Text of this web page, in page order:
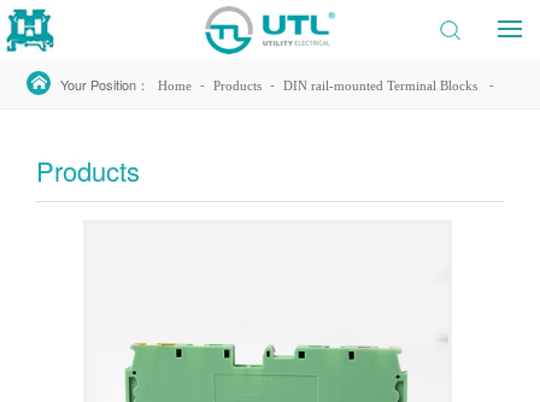
Your Position： Home - Products - DIN rail-mounted Terminal Blocks -
Products